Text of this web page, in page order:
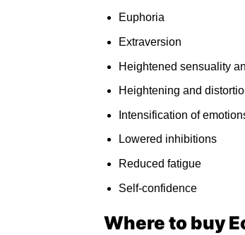
Euphoria
Extraversion
Heightened sensuality
Heightening and
Intensification of
Lowered inhibitions
Reduced fatigue
Self-confidence
Where tobuy